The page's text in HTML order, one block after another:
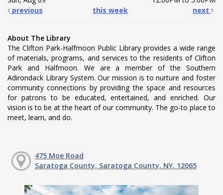
previous
this week next
About The Library
The Clifton Park-Halfmoon Public Library provides a wide range
of materials, programs, and services to the residents of Clifton
Park and Halfmoon. We are a member of the Southern
Adirondack Library System. Our mission is to nurture and foster
community connections by providing the space and resources
for patrons to be educated, entertained, and enriched. Our
vision is to be at the heart of our community. The go-to place to
meet, learn, and do.
475 Moe Road
Saratoga County, Saratoga County, NY, 12065